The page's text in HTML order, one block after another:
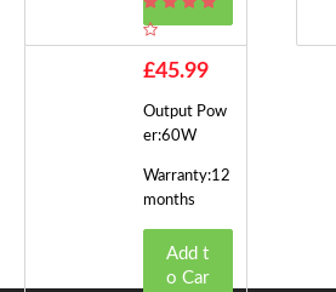
00
£45.99
Output Pow
er:60W
Warranty:12
months
Add t
o Car